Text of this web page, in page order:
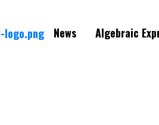
News Algebraic